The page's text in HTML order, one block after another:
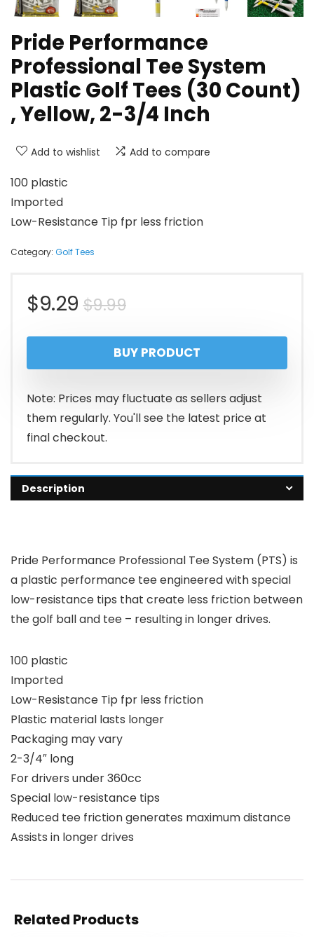
Pride Performance
Professional Tee System
Plastic Golf Tees (30 Count)
, Yellow, 2-3/4 Inch
Add to wishlist Add to compare
100 plastic
Imported
Low-Resistance Tip fpr less friction
Category: Golf Tees
$9.99Original
price
was:
$9.99.
$9.29
Current
price
is:
$9.29.
BUY PRODUCT
Note: Prices may fluctuate as sellers adjust
them regularly. You'll see the latest price at
final checkout.
Description
Pride Performance Professional Tee System (PTS) is
a plastic performance tee engineered with special
low-resistance tips that create less friction between
the golf ball and tee – resulting in longer drives.
100 plastic
Imported
Low-Resistance Tip fpr less friction
Plastic material lasts longer
Packaging may vary
2-3/4″ long
For drivers under 360cc
Special low-resistance tips
Reduced tee friction generates maximum distance
Assists in longer drives
Related Products